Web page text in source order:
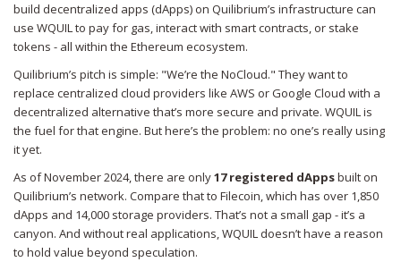
build decentralized apps (dApps) on Quilibrium’s infrastructure can
use WQUIL to pay for gas, interact with smart contracts, or stake
tokens - all within the Ethereum ecosystem.
Quilibrium’s pitch is simple: "We’re the NoCloud." They want to
replace centralized cloud providers like AWS or Google Cloud with a
decentralized alternative that’s more secure and private. WQUIL is
the fuel for that engine. But here’s the problem: no one’s really using
it yet.
As of November 2024, there are only17 registered dAppsbuilt on
Quilibrium’s network. Compare that to Filecoin, which has over 1,850
dApps and 14,000 storage providers. That’s not a small gap - it’s a
canyon. And without real applications, WQUIL doesn’t have a reason
to hold value beyond speculation.